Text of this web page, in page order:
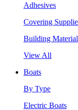
Adhesives
Covering
Building
View All
Boats
By Type
Electric Boats